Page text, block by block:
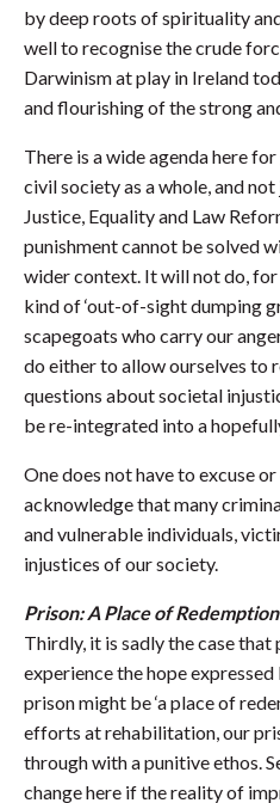
by deep roots of spirituality
well to recognise the crude
Darwinism at play in Ireland
and flourishing of the strong
There is a wide agenda here
civil society as a whole, and
Justice, Equality and Law
punishment cannot be solved
wider context. It will not do, for
kind of ‘out-of-sight dumping
scapegoats who carry our
do either to allow ourselves to
questions about societal
be re-integrated into a
One does not have to excuse
acknowledge that many
and vulnerable individuals,
injustices of our society.
Prison: A Place of
Thirdly, it is sadly the case
experience the hope
prison might be ‘a place of
efforts at rehabilitation, our
through with a punitive ethos.
change here if the reality of